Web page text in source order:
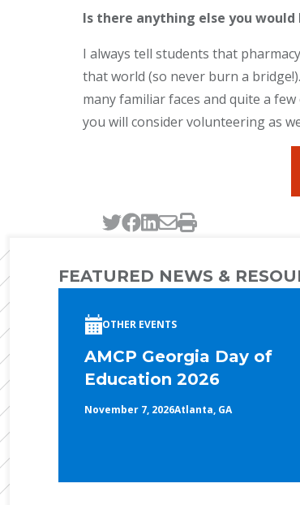
Is there anything else you
I always tell students that
that world (so never burn a
many familiar faces and quite a
you will consider volunteering as
Tweet this page
Post this page on
Post this page
Email this page
Print this
FEATURED NEWS &
OTHER EVENTS
AMCP Georgia Day of
Education 2026
November 7, 2026Atlanta, GA